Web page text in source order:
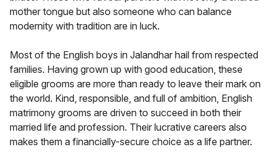
mother tongue but also someone who can balance
modernity with tradition are in luck.
Most of the English boys in Jalandhar hail from respected
families. Having grown up with good education, these
eligible grooms are more than ready to leave their mark on
the world. Kind, responsible, and full of ambition, English
matrimony grooms are driven to succeed in both their
married life and profession. Their lucrative careers also
makes them a financially-secure choice as a life partner.